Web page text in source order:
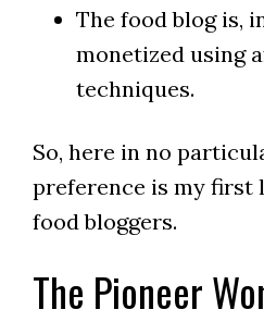
The food blog is,
monetized using
techniques.
So, here in no
preference is my first
food bloggers.
The Pioneer